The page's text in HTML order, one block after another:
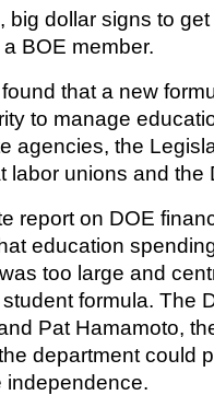
big dollar signs to
BOE member.
that a new
to manage
agencies, the
labor unions and the
report on DOE
education
too large and
formula. The
Pat Hamamoto,
department could
independence.